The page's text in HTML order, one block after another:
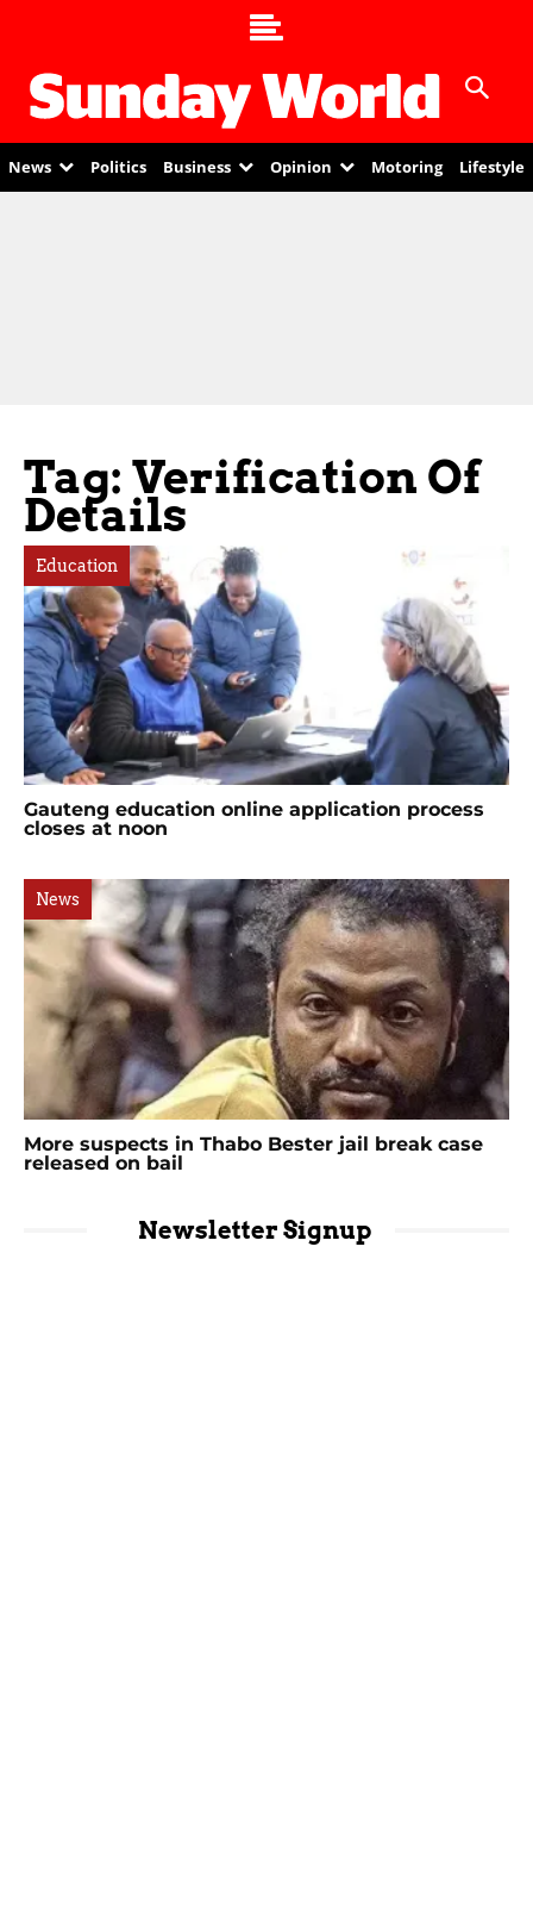
News Politics Business Opinion Motoring Lifestyle
Tag: Verification Of
Details
Education
Gauteng education online application process
closes at noon
News
More suspects in Thabo Bester jail break case
released on bail
Newsletter Signup